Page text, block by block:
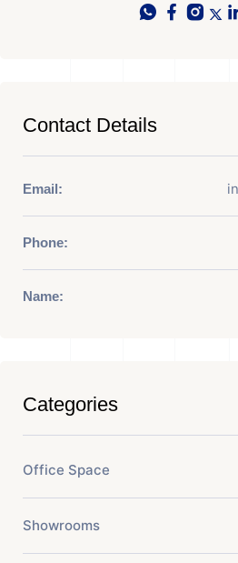
Contact Details
Email:
Phone:
Name:
Categories
Office Space
Showrooms